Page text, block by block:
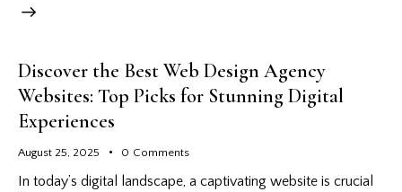
Discover the Best Web Design Agency
Websites: Top Picks for Stunning Digital
Experiences
August 25, 2025 0 Comments
In today’s digital landscape, a captivating website is crucial